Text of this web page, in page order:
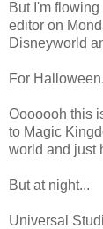
But I'm
editor on
Disneyworld
For Halloween.
Ooooooh this
to Magic
world and just
But at night...
Universal